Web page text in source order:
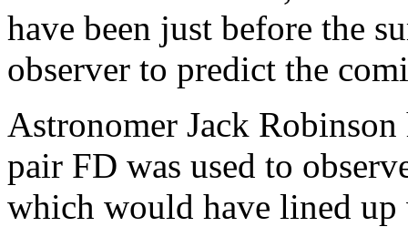
have been just before the
observer to predict the
Astronomer Jack
pair FD was used to
which would have lined